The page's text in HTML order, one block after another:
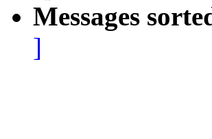
Messages
]